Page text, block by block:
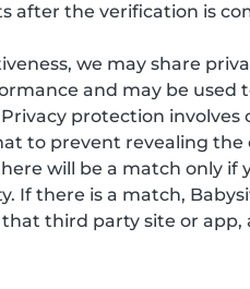
after the verification is
we may share
and may be used
protection involves
to prevent revealing the
will be a match only if
If there is a match,
third party site or app,